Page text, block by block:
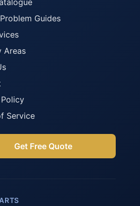
Guides
Areas
Service
Get Free Quote
Peugeot part are